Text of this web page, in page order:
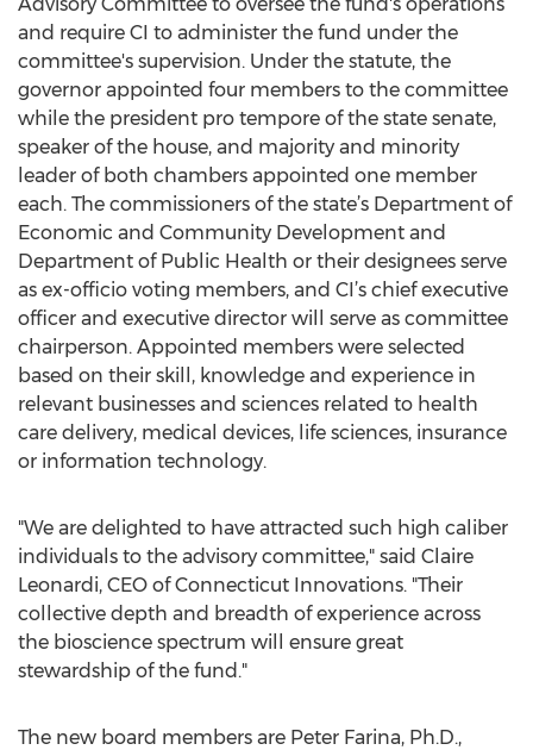
and require CI to administer the fund under the
committee's supervision. Under the statute, the
governor appointed four members to the committee
while the president pro tempore of the state senate,
speaker of the house, and majority and minority
leader of both chambers appointed one member
each. The commissioners of the state’s Department of
Economic and Community Development and
Department of Public Health or their designees serve
as ex-officio voting members, and CI’s chief executive
officer and executive director will serve as committee
chairperson. Appointed members were selected
based on their skill, knowledge and experience in
relevant businesses and sciences related to health
care delivery, medical devices, life sciences, insurance
or information technology.
"We are delighted to have attracted such high caliber
individuals to the advisory committee," said Claire
Leonardi, CEO of Connecticut Innovations. "Their
collective depth and breadth of experience across
the bioscience spectrum will ensure great
stewardship of the fund."
The new board members are Peter Farina, Ph.D.,